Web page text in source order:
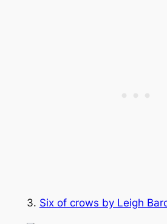
3. Six of crows by Leigh